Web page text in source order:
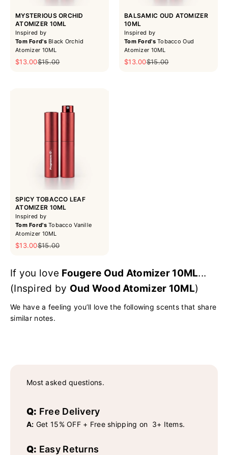
MYSTERIOUS ORCHID
ATOMIZER 10ML
Inspired by
Tom Ford'sBlack Orchid
Atomizer 10ML
Sale price
$13.00Regular price
$15.00
BALSAMIC OUD ATOMIZER
10ML
Inspired by
Tom Ford'sTobacco Oud
Atomizer 10ML
Sale price
$13.00Regular price
$15.00
SPICY TOBACCO LEAF
ATOMIZER 10ML
Inspired by
Tom Ford'sTobacco Vanille
Atomizer 10ML
Sale price
$13.00Regular price
$15.00
If you love Fougere Oud Atomizer 10ML...
(Inspired by Oud Wood Atomizer 10ML)
We have a feeling you’ll love the following scents that share
similar notes.
Most asked questions.
Q: Free Delivery
A: Get 15% OFF + Free shipping on 3+ Items.
Q: Easy Returns